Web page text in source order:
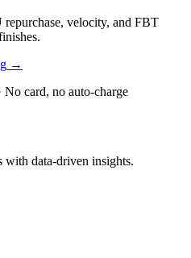
velocity, and FBT
→
No card, no auto-charge
with data-driven insights.